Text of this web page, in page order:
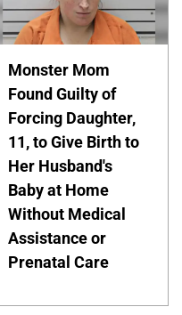
Monster Mom
Found Guilty of
Forcing Daughter,
11, to Give Birth to
Her Husband's
Baby at Home
Without Medical
Assistance or
Prenatal Care